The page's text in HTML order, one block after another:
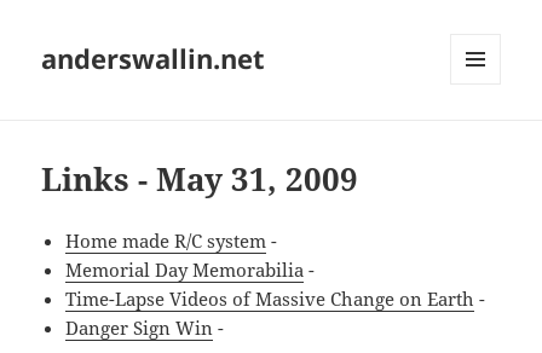
anderswallin.net
Links - May 31, 2009
Home made R/C system -
Memorial Day Memorabilia -
Time-Lapse Videos of Massive Change on Earth -
Danger Sign Win -